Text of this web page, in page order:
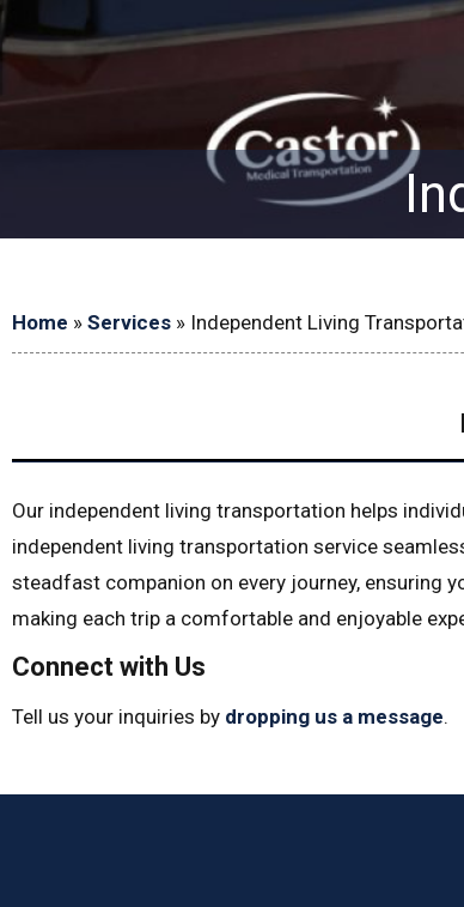
Home » Services » Independent Living
Our independent living transportation helps
independent living transportation service
steadfast companion on every journey, ensuring
making each trip a comfortable and enjoyable
Connect with Us
Tell us your inquiries by dropping us a message.